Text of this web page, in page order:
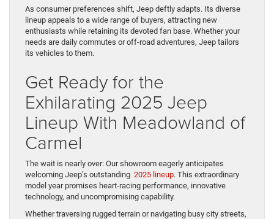
As consumer preferences shift, Jeep deftly adapts. Its diverse
lineup appeals to a wide range of buyers, attracting new
enthusiasts while retaining its devoted fan base. Whether your
needs are daily commutes or off-road adventures, Jeep tailors
its vehicles to them.
Get Ready for the
Exhilarating 2025 Jeep
Lineup With Meadowland of
Carmel
The wait is nearly over: Our showroom eagerly anticipates
welcoming Jeep’s outstanding 2025 lineup. This extraordinary
model year promises heart-racing performance, innovative
technology, and uncompromising capability.
Whether traversing rugged terrain or navigating busy city streets,